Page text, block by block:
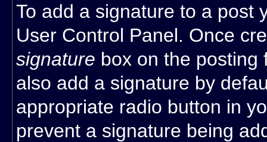
To add a signature to a post
User Control Panel. Once
signature box on the posting
also add a signature by
appropriate radio button in
prevent a signature being